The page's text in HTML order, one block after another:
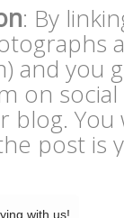
: By
and you
on
blog.
post is